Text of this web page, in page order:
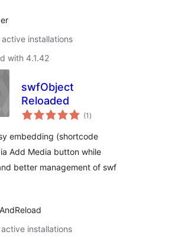
installations
with 4.1.42
swfObject
Reloaded
(1 total
ratings
)
embedding (shortcode
Add Media button while
better management of swf
installations